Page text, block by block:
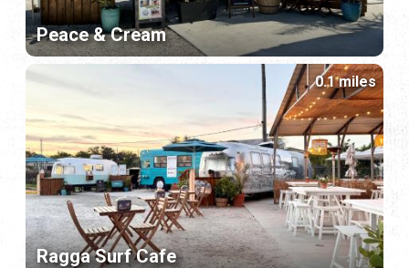
Peace & Cream
Ragga Surf Cafe
0.1 miles